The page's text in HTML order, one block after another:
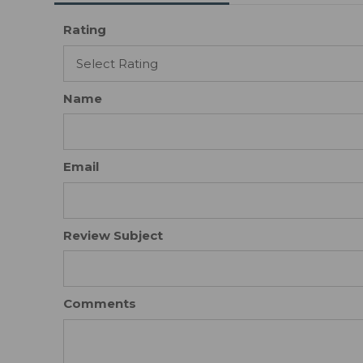
Rating
Name
Email
Review Subject
Comments